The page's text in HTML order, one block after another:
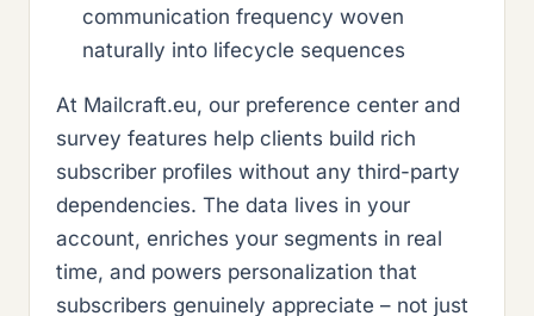
communication frequency woven
naturally into lifecycle sequences
At Mailcraft.eu, our preference center and
survey features help clients build rich
subscriber profiles without any third-party
dependencies. The data lives in your
account, enriches your segments in real
time, and powers personalization that
subscribers genuinely appreciate – not just